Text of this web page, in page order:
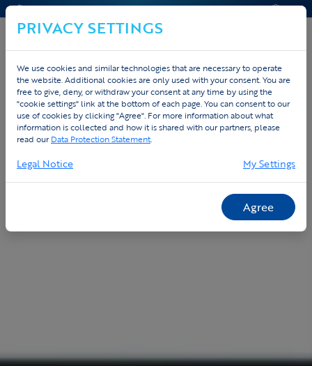
CONTACT & AIDE DEVIS
Home Custom Plateforme commande
Plateforme de commande gratuite pour
votre equipe ou entreprise
PRIVACY SETTINGS
We use cookies and similar technologies that are necessary to operate
the website. Additional cookies are only used with your consent. You are
free to give, deny, or withdraw your consent at any time by using the
"cookie settings" link at the bottom of each page. You can consent to our
use of cookies by clicking "Agree". For more information about what
information is collected and how it is shared with our partners, please
read ourData Protection Statement.
Legal Notice My Settings
Agree